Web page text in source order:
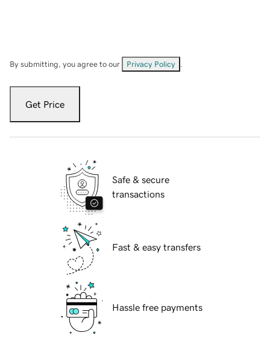
By submitting, you agree to our Privacy Policy
Get Price
Safe & secure
transactions
Fast & easy transfers
Hassle free payments